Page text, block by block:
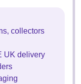
collectors
UK delivery